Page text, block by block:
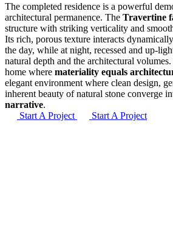
The completed residence is a powerful
architectural permanence. The Travertine
structure with striking verticality and
Its rich, porous texture interacts
the day, while at night, recessed and up-
natural depth and the architectural
home where materiality equals
elegant environment where clean design,
inherent beauty of natural stone converge
narrative.
Start A Project
Start A Project